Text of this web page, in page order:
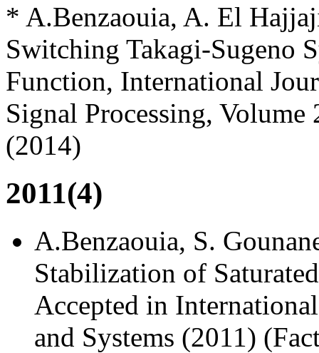
* A.Benzaouia, A. El
Switching Takagi-Sugeno
Function, International
Signal Processing,
(2014)
2011(4)
A.Benzaouia, S.
Stabilization of
Accepted in
and Systems (2011)